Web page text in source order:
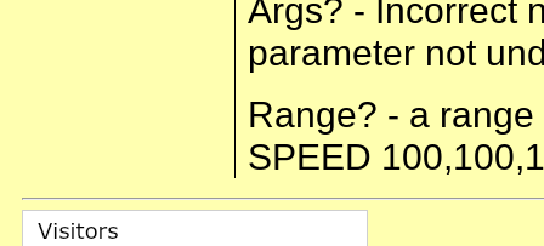
Args? - Incorrect
parameter not
Range? - a
SPEED